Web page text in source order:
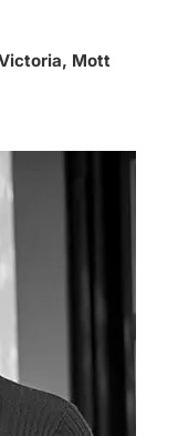
Mott